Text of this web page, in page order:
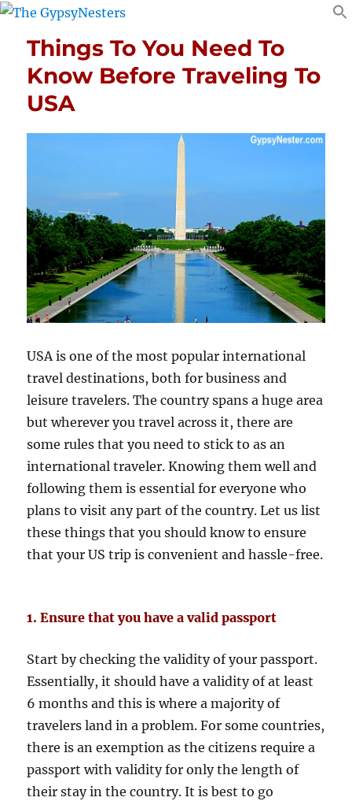
Things To You Need To
Know Before Traveling To
USA
USA is one of the most popular international
travel destinations, both for business and
leisure travelers. The country spans a huge area
but wherever you travel across it, there are
some rules that you need to stick to as an
international traveler. Knowing them well and
following them is essential for everyone who
plans to visit any part of the country. Let us list
these things that you should know to ensure
that your US trip is convenient and hassle-free.
1. Ensure that you have a valid passport
Start by checking the validity of your passport.
Essentially, it should have a validity of at least
6 months and this is where a majority of
travelers land in a problem. For some countries,
there is an exemption as the citizens require a
passport with validity for only the length of
their stay in the country. It is best to go